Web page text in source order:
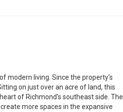
modern living. Since the property's
on just over an acre of land, this
of Richmond's southeast side. The
more spaces in the expansive